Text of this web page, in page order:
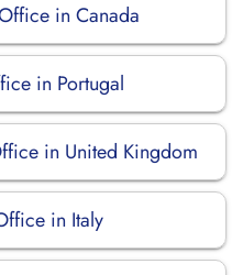
in Canada
in Portugal
in United Kingdom
in Italy